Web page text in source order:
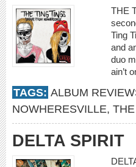
THE
Ting
and
duo
ain’t
TAGS: ALBUM
NOWHERESVILLE,
DELTA SPIRIT